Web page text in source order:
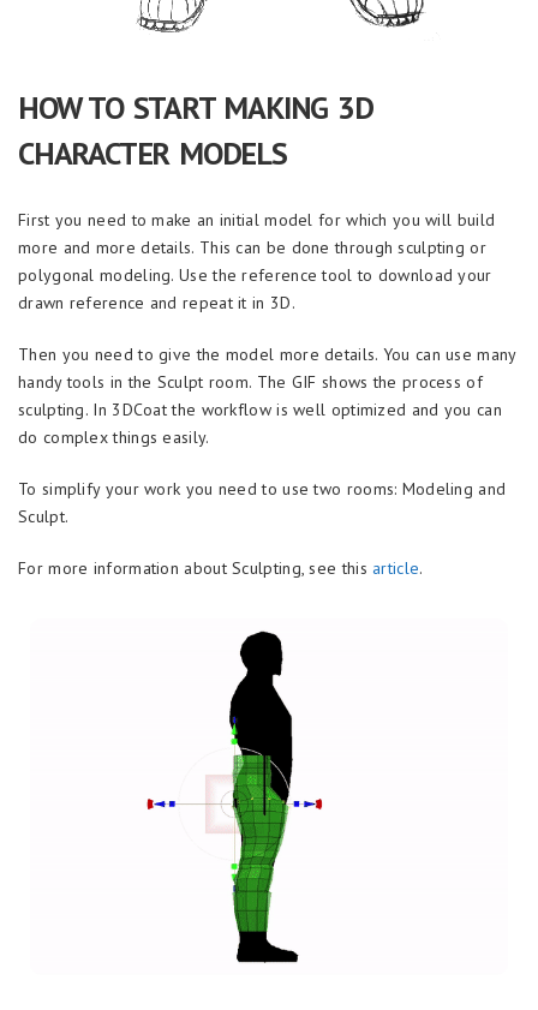
HOW TO START MAKING 3D
CHARACTER MODELS
First you need to make an initial model for which you will build
more and more details. This can be done through sculpting or
polygonal modeling. Use the reference tool to download your
drawn reference and repeat it in 3D.
Then you need to give the model more details. You can use many
handy tools in the Sculpt room. The GIF shows the process of
sculpting. In 3DCoat the workflow is well optimized and you can
do complex things easily.
To simplify your work you need to use two rooms: Modeling and
Sculpt.
For more information about Sculpting, see this article.